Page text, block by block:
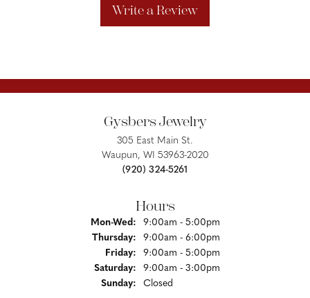
Write a Review
Gysbers Jewelry
305 East Main St.
Waupun, WI 53963-2020
(920) 324-5261
Hours
Mon-Wed:Monday - Wednesday:
9:00am - 5:00pm
Thursday:
9:00am - 6:00pm
Friday:
9:00am - 5:00pm
Saturday:
9:00am - 3:00pm
Sunday:
Closed